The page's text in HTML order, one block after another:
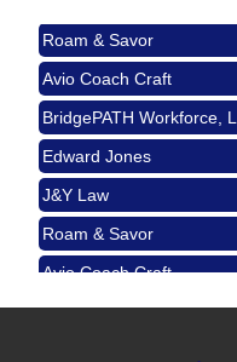
Padel Up Culver
Angeles, CA
Aug 15
Ferragosto in
Design Center
Helms Design
City
Aug 22
USA PADEL
Padel Up
Angeles, CA
Aug 29
Padel Up -
Roam & Savor
Avio Coach Craft
BridgePATH Workforce,
Edward Jones
J&Y Law
Roam & Savor
Avio Coach Craft
BridgePATH Workforce,